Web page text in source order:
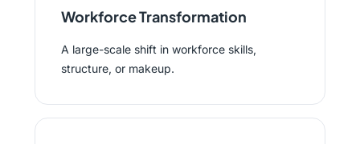
Workforce Transformation
A large-scale shift in workforce skills,
structure, or makeup.